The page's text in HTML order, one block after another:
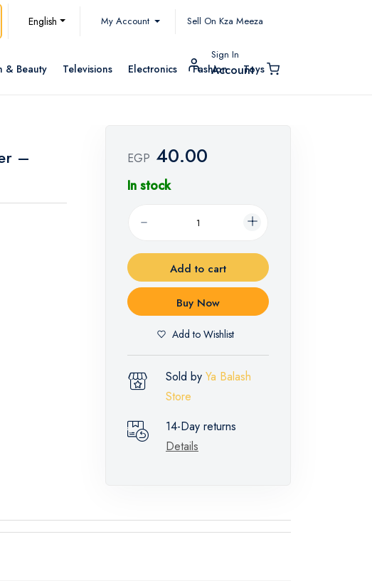
English My Account Sell On Kza Meeza
& Beauty Televisions Electronics Fashion Toys
Sign In
Account
–
EGP 40.00
In stock
Add to cart
Buy Now
Add to Wishlist
Sold by Ya Balash
Store
14-Day returns
Details